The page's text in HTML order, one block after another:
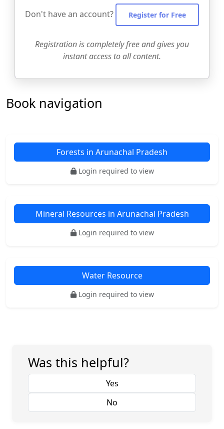
Don't have an account? Register for Free
Registration is completely free and gives you
instant access to all content.
Book navigation
Forests in Arunachal Pradesh
Login required to view
Mineral Resources in Arunachal Pradesh
Login required to view
Water Resource
Login required to view
Was this helpful?